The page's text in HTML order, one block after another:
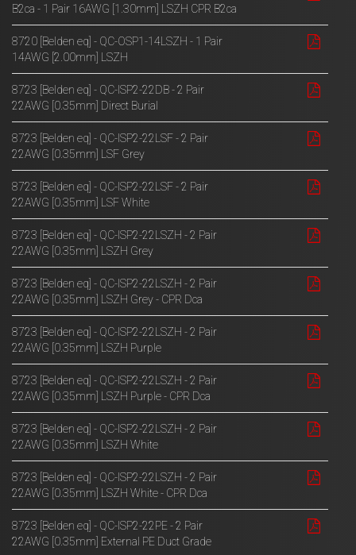
B2ca - 1 Pair 16AWG [1.30mm] LSZH CPR B2ca
8720 [Belden eq] - QC-OSP1-14LSZH - 1 Pair
14AWG [2.00mm] LSZH
8723 [Belden eq] - QC-ISP2-22DB - 2 Pair
22AWG [0.35mm] Direct Burial
8723 [Belden eq] - QC-ISP2-22LSF - 2 Pair
22AWG [0.35mm] LSF Grey
8723 [Belden eq] - QC-ISP2-22LSF - 2 Pair
22AWG [0.35mm] LSF White
8723 [Belden eq] - QC-ISP2-22LSZH - 2 Pair
22AWG [0.35mm] LSZH Grey
8723 [Belden eq] - QC-ISP2-22LSZH - 2 Pair
22AWG [0.35mm] LSZH Grey - CPR Dca
8723 [Belden eq] - QC-ISP2-22LSZH - 2 Pair
22AWG [0.35mm] LSZH Purple
8723 [Belden eq] - QC-ISP2-22LSZH - 2 Pair
22AWG [0.35mm] LSZH Purple - CPR Dca
8723 [Belden eq] - QC-ISP2-22LSZH - 2 Pair
22AWG [0.35mm] LSZH White
8723 [Belden eq] - QC-ISP2-22LSZH - 2 Pair
22AWG [0.35mm] LSZH White - CPR Dca
8723 [Belden eq] - QC-ISP2-22PE - 2 Pair
22AWG [0.35mm] External PE Duct Grade